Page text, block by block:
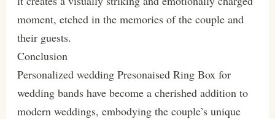
moment, etched in the memories of the couple and
their guests.
Conclusion
Personalized wedding Presonaised Ring Box for
wedding bands have become a cherished addition to
modern weddings, embodying the couple’s unique